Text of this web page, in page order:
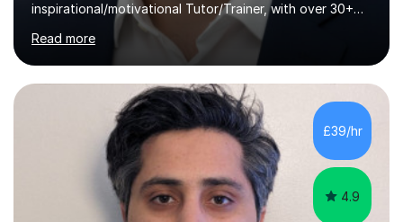
inspirational/motivational Tutor/Trainer, with over 30+
years of applicable experience in industry/Academia.
Within this, I am keen to work with learners of all
backgrounds/proficiencies and help them to realise their
potential to the maximum. As an academic, I am well-
versed in applicable curriculum/exam
processes/standards for AQA. Council for Curriculum
and Examinations Assessment ( CCEA ) Pearson Edexcel.
Oxford, Cambridge and RSA Exams (OCR ), Welsh
Read more
£39/hr
4.9